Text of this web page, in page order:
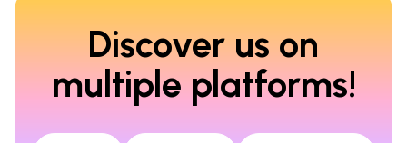
Discover us on
multiple platforms!